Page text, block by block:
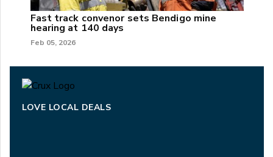
Fast track convenor sets Bendigo mine
hearing at 140 days
Feb 05, 2026
LOVE LOCAL DEALS